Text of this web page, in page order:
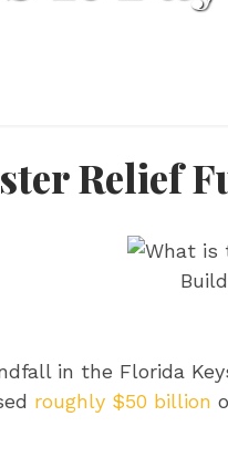
Relief
in the Florida
roughly $50 billion